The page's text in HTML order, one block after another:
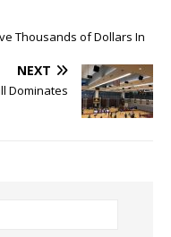
Thousands of Dollars In
NEXT
Dominates